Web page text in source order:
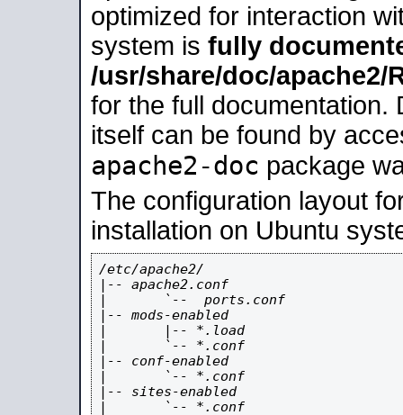
optimized for interaction
system is fully
/usr/share/doc/apache2/
for the full documentation.
itself can be found by
apache2-doc package
The configuration layout
installation on Ubuntu
/etc/apache2/
|-- apache2.conf
|       `--  ports.conf
|-- mods-enabled
|       |-- *.load
|       `-- *.conf
|-- conf-enabled
|       `-- *.conf
|-- sites-enabled
|       `-- *.conf